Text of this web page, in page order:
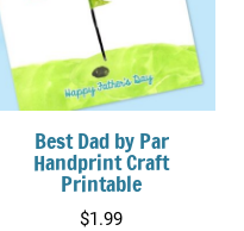
Best Dad by Par
Handprint Craft
Printable
$1.99